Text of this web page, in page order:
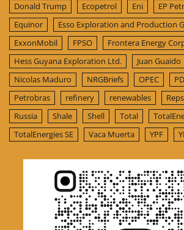
Donald Trump
Ecopetrol Eni
EP
Equinor
Esso Exploration and Production
ExxonMobil
FPSO Frontera Energy
Hess Guyana Exploration Ltd.
Juan Guaido
Nicolas Maduro
NRGBriefs OPEC
Petrobras
refinery renewables
Russia
Shale Shell Total
TotalEnergies SE
Vaca Muerta YPF